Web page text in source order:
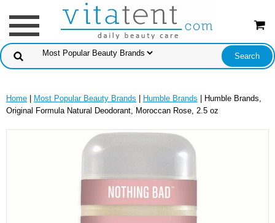
Home Most Popular Beauty Brands Humble Brands | Humble Brands,
Original Formula Natural Deodorant, Moroccan Rose, 2.5 oz